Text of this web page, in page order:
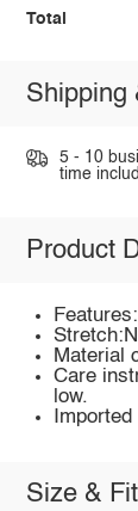
Total
Shipping
5 - 10
time
Product
Material
Care
low.
Imported
Size & Fit